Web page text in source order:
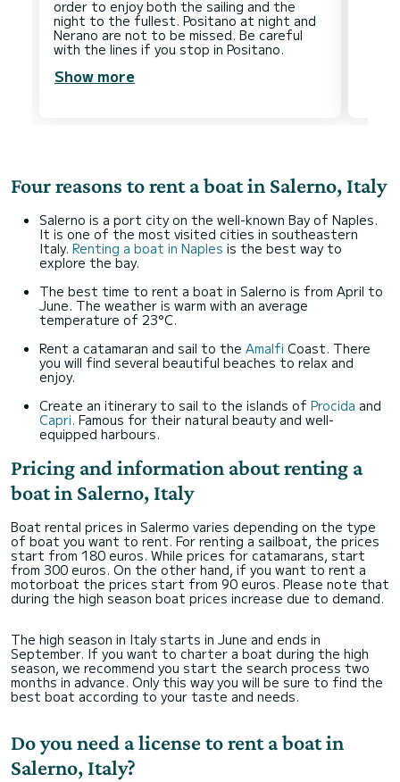
order to enjoy both the sailing and the
night to the fullest. Positano at night and
Nerano are not to be missed. Be careful
Show more
Four reasons to rent a boat in Salerno, Italy
Salerno is a port city on the well-known Bay of Naples.
It is one of the most visited cities in southeastern
Italy. Renting a boat in Naples is the best way to
explore the bay.
The best time to rent a boat in Salerno is from April to
June. The weather is warm with an average
temperature of 23°C.
Rent a catamaran and sail to the Amalfi Coast. There
you will find several beautiful beaches to relax and
enjoy.
Create an itinerary to sail to the islands of Procida and
Capri. Famous for their natural beauty and well-
equipped harbours.
Pricing and information about renting a
boat in Salerno, Italy
Boat rental prices in Salermo varies depending on the type
of boat you want to rent. For renting a sailboat, the prices
start from 180 euros. While prices for catamarans, start
from 300 euros. On the other hand, if you want to rent a
motorboat the prices start from 90 euros. Please note that
during the high season boat prices increase due to demand.
The high season in Italy starts in June and ends in
September. If you want to charter a boat during the high
season, we recommend you start the search process two
months in advance. Only this way you will be sure to find the
best boat according to your taste and needs.
Do you need a license to rent a boat in
Salerno, Italy?